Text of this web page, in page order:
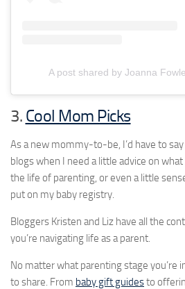
A post shared by Joanna
3. Cool Mom Picks
As a new mommy-to-be, I’d have to
blogs when I need a little advice on
the life of parenting, or even a little
put on my baby registry.
Bloggers Kristen and Liz have all the
you’re navigating life as a parent.
No matter what parenting stage you’re
to share. From baby gift guidesto